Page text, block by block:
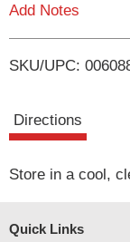
Add Notes
SKU/UPC:
Directions
Store in a cool,
Quick Links